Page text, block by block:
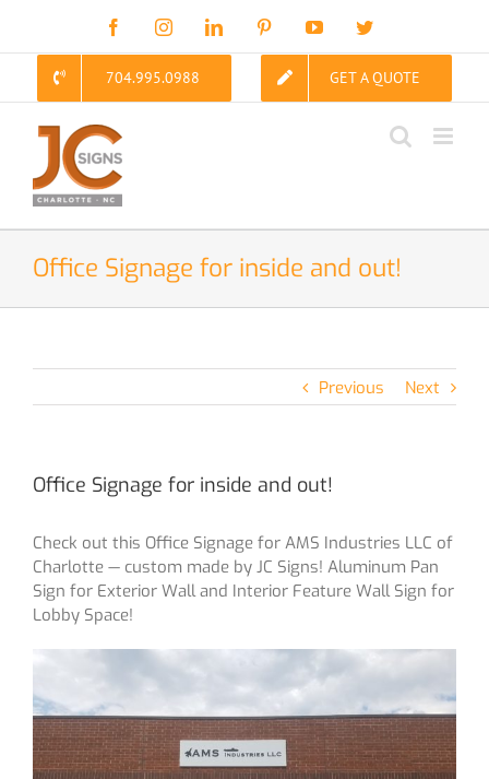
content
FacebookInstagramLinkedIn PinterestYouTubeTwitter
704.995.0988 GET A QUOTE
Office Signage for inside and out!
Previous Next
Office Signage for inside and out!
Check out this Office Signage for AMS Industries LLC of
Charlotte — custom made by JC Signs! Aluminum Pan
Sign for Exterior Wall and Interior Feature Wall Sign for
Lobby Space!